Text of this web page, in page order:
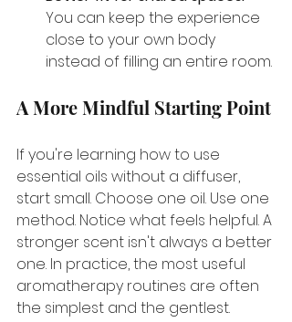
You can keep the experience
close to your own body
instead of filling an entire room.
A More Mindful Starting Point
If you're learning how to use
essential oils without a diffuser,
start small. Choose one oil. Use one
method. Notice what feels helpful. A
stronger scent isn't always a better
one. In practice, the most useful
aromatherapy routines are often
the simplest and the gentlest.